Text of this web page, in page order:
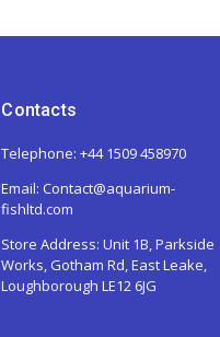
Contacts
Telephone: +44 1509 458970
Email: Contact@aquarium-
fishltd.com
Store Address: Unit 1B, Parkside
Works, Gotham Rd, East Leake,
Loughborough LE12 6JG